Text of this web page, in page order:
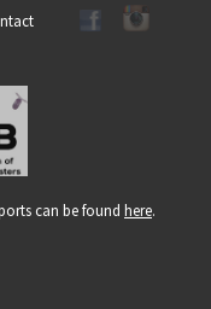
can be found here.